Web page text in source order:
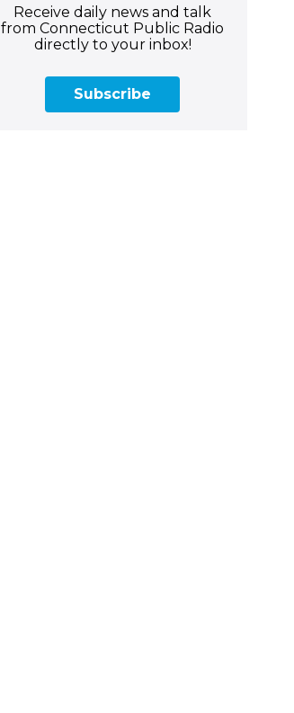
Receive daily news and talk
from Connecticut Public Radio
directly to your inbox!
Subscribe